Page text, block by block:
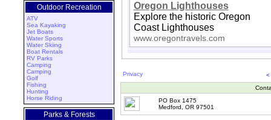
Outdoor Recreation
ATV
Sea Kayaking
Jet Boats
Water Sports
Water Skiing
Boat Rentals
RV Parks
Camping
Camping
Golf
Fishing
Hunting
Horse Riding
Parks & Forests
Oregon Lighthouses
Explore the historic Oregon
Coast Lighthouses
www.oregontravels.com
Privacy
<
PO Box 1475
Medford, OR 97501